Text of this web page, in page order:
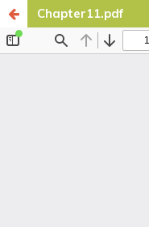
Chapter11.pdf